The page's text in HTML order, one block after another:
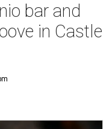
bar and
in Castle